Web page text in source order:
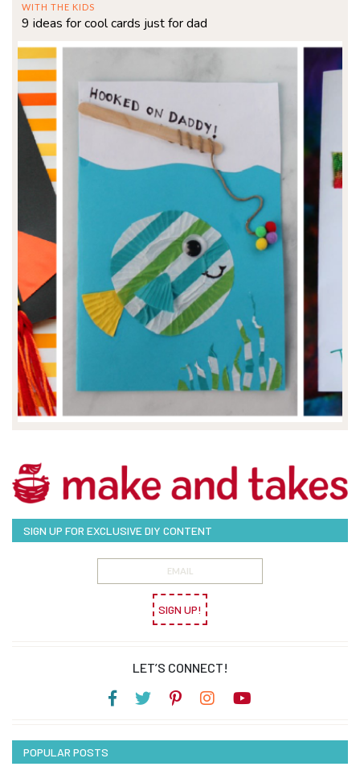
WITH THE KIDS
9 ideas for cool cards just for dad
SIGN UP FOR EXCLUSIVE DIY CONTENT
SIGN UP!
LET’S CONNECT!
POPULAR POSTS